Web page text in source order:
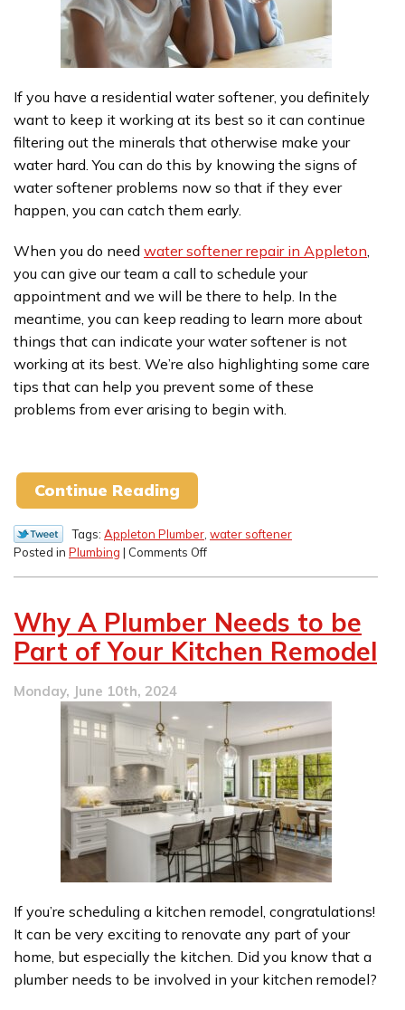
If you have a residential water softener, you definitely
want to keep it working at its best so it can continue
filtering out the minerals that otherwise make your
water hard. You can do this by knowing the signs of
water softener problems now so that if they ever
happen, you can catch them early.
When you do need water softener repair in Appleton,
you can give our team a call to schedule your
appointment and we will be there to help. In the
meantime, you can keep reading to learn more about
things that can indicate your water softener is not
working at its best. We’re also highlighting some care
tips that can help you prevent some of these
problems from ever arising to begin with.
Continue Reading
Tags: Appleton Plumber, water softener
Posted in Plumbing | Comments Offon
Softener
Problems
Why A Plumber Needs to be
Part of Your Kitchen Remodel
Monday, June 10th, 2024
If you’re scheduling a kitchen remodel, congratulations!
It can be very exciting to renovate any part of your
home, but especially the kitchen. Did you know that a
plumber needs to be involved in your kitchen remodel?